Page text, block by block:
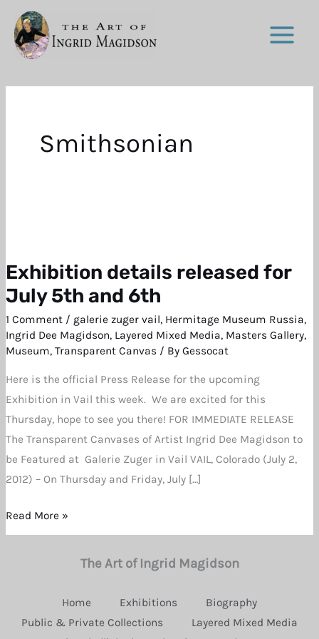
content
Smithsonian
Exhibition details released for
July 5th and 6th
1 Comment / galerie zuger vail, Hermitage Museum Russia,
Ingrid Dee Magidson, Layered Mixed Media, Masters Gallery,
Museum,Transparent Canvas / ByGessocat
Here is the official Press Release for the upcoming
Exhibition in Vail this week. We are excited for this
Thursday, hope to see you there! FOR IMMEDIATE RELEASE
The Transparent Canvases of Artist Ingrid Dee Magidson to
be Featured at Galerie Zuger in Vail VAIL, Colorado (July 2,
2012) – On Thursday and Friday, July […]
Exhibition
details
released
for
July
Read More »
The Art of Ingrid Magidson
Home Exhibitions
Biography
Public & Private Collections
Layered Mixed Media